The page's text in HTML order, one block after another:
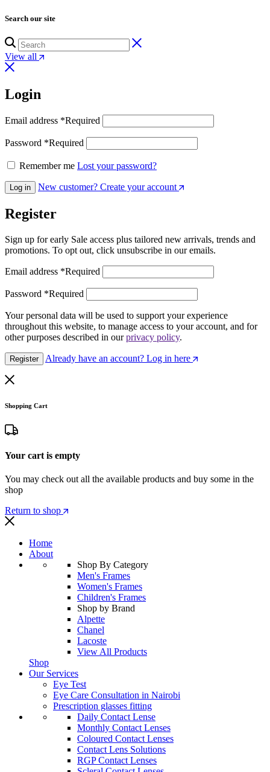
Search our site
View all
Login
Email address *Required
Password *Required
Remember me Lost your password?
Log in New customer? Create your account
Register
Sign up for early Sale access plus tailored new arrivals, trends and
promotions. To opt out, click unsubscribe in our emails.
Email address *Required
Password *Required
Your personal data will be used to support your experience
throughout this website, to manage access to your account, and for
other purposes described in ourprivacy policy.
Register Already have an account? Log in here
Shopping Cart
Your cart is empty
You may check out all the available products and buy some in the
shop
Return to shop
Home
About
Shop By Category
Men's Frames
Women's Frames
Children's Frames
Shop by Brand
Alpette
Chanel
Lacoste
View All Products
Shop
Our Services
Eye Test
Eye Care Consultation in Nairobi
Prescription glasses fitting
Daily Contact Lense
Monthly Contact Lenses
Coloured Contact Lenses
Contact Lens Solutions
RGP Contact Lenses